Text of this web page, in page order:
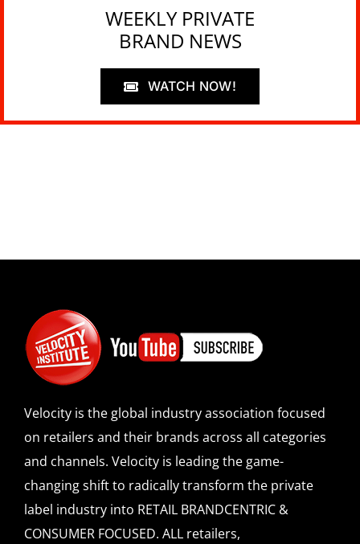
WEEKLY PRIVATE
BRAND NEWS
WATCH NOW!
Velocity is the global industry association focused
on retailers and their brands across all categories
and channels. Velocity is leading the game-
changing shift to radically transform the private
label industry into RETAIL BRANDCENTRIC &
CONSUMER FOCUSED. ALL retailers,